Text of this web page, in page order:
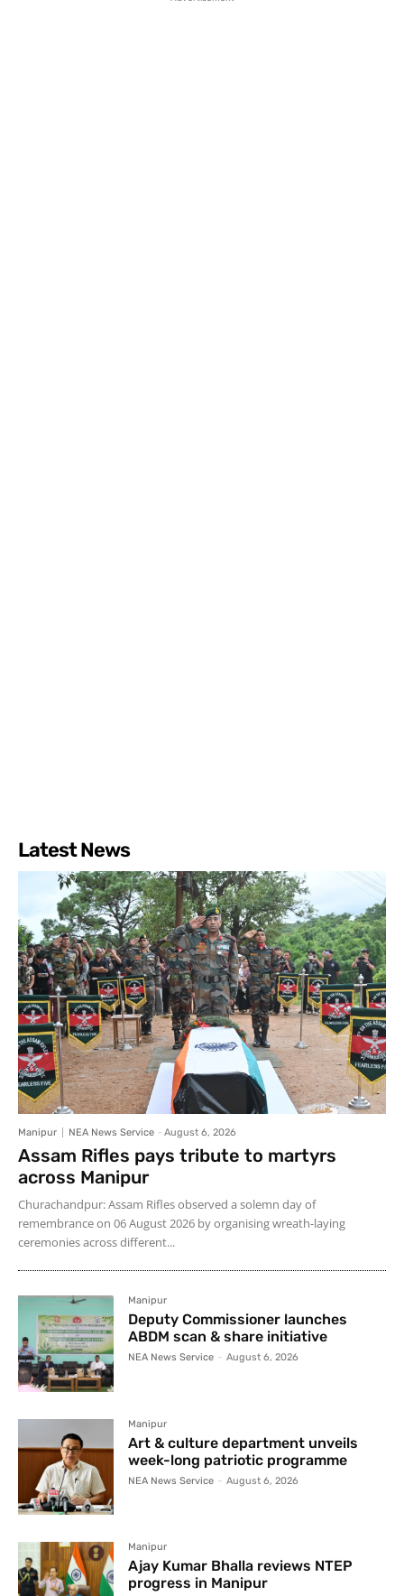
Latest News
Manipur NEA News Service - August 6, 2026
Assam Rifles pays tribute to martyrs
across Manipur
Churachandpur: Assam Rifles observed a solemn day of
remembrance on 06 August 2026 by organising wreath-laying
ceremonies across different...
Manipur
Deputy Commissioner launches
ABDM scan & share initiative
NEA News Service - August 6, 2026
Manipur
Art & culture department unveils
week-long patriotic programme
NEA News Service - August 6, 2026
Manipur
Ajay Kumar Bhalla reviews NTEP
progress in Manipur